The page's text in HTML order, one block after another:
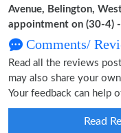
Avenue, Belington,
appointment on (30-4)
Comments/
Read all the reviews
may also share your
Your feedback can help
Read